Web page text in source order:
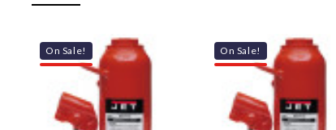
On Sale! On Sale!